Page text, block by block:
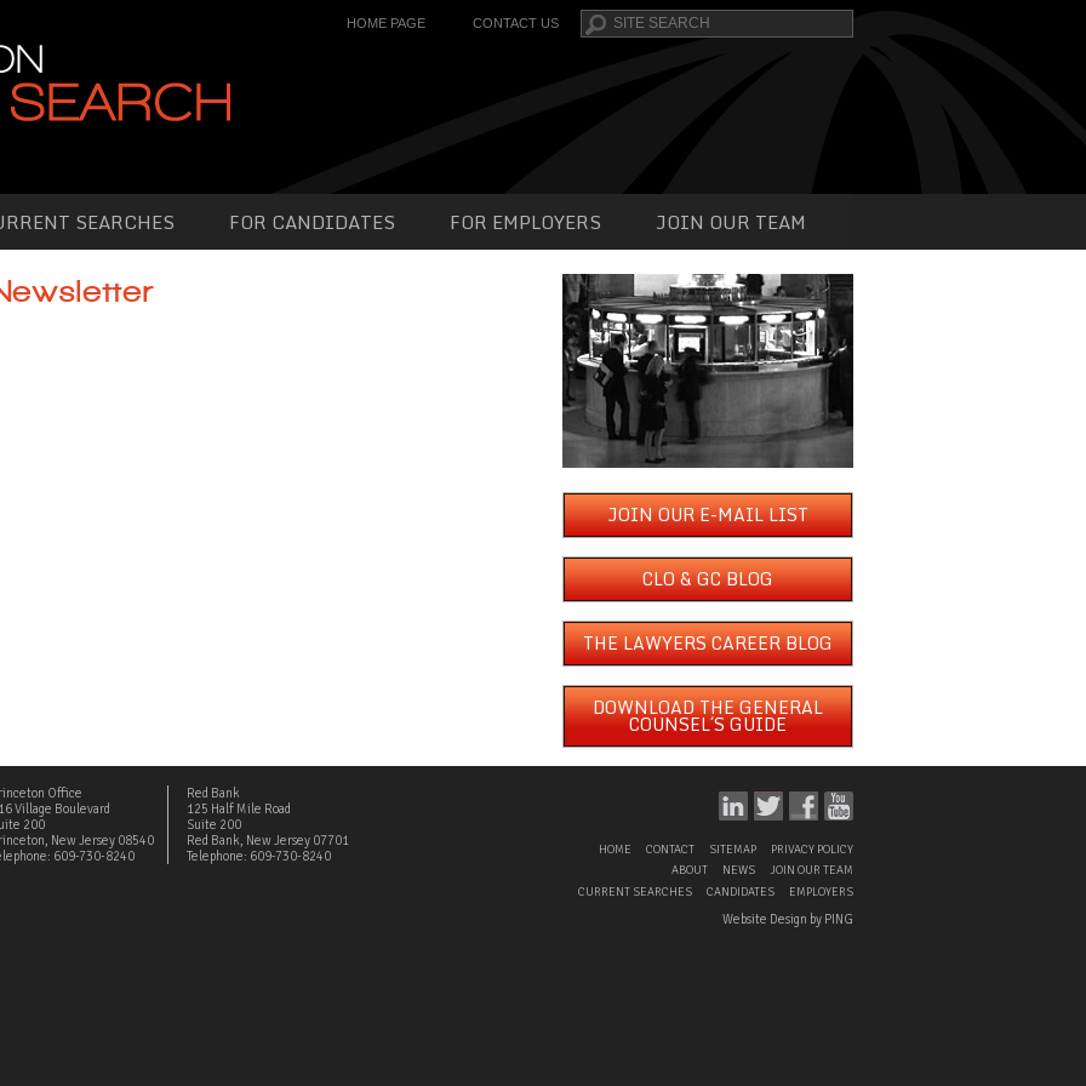
Search
HOME PAGE CONTACT US
SEARCHES FOR CANDIDATES FOR EMPLOYERS JOIN OUR TEAM
JOIN OUR E-MAIL LIST
CLO & GC BLOG
THE LAWYERS CAREER BLOG
DOWNLOAD THE GENERAL
COUNSEL´S GUIDE
Office
Village Boulevard
200
New Jersey 08540
609-730-8240
Red Bank
125 Half Mile Road
Suite 200
Red Bank, New Jersey 07701
Telephone: 609-730-8240
HOME CONTACT SITEMAP
PRIVACY POLICY
ABOUT
NEWS
JOIN OUR TEAM
CURRENT SEARCHES
CANDIDATES EMPLOYERS
Website Design by PING